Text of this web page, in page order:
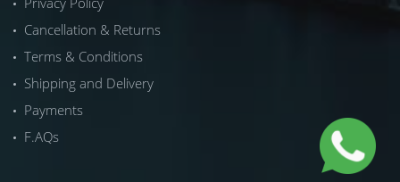
Cancellation & Returns
Terms & Conditions
Shipping and Delivery
Payments
F.AQs